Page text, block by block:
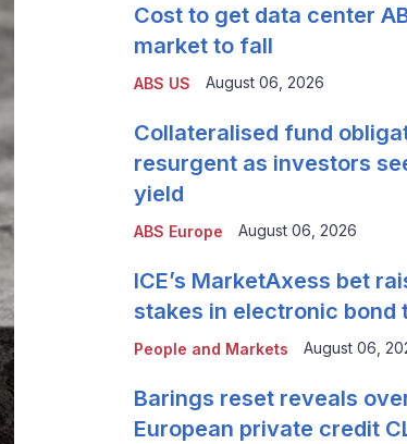
ABS US
Cost to get data center
market to fall
August 06, 2026
ABS Europe
Collateralised fund
resurgent as investors
yield
August 06, 2026
People and Markets
ICE’s MarketAxess bet
stakes in electronic bond
August 06,
Barings reset reveals
European private credit